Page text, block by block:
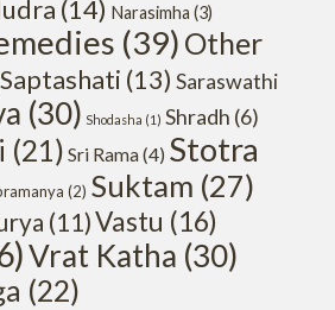
(14) Narasimha (3)
(39) Other
Saptashati (13) Saraswathi
(30) Shodasha (1) Shradh (6)
(21) Sri Rama(4) Stotra
(2) Suktam (27)
(11)Vastu (16)
Vrat Katha (30)
(22)